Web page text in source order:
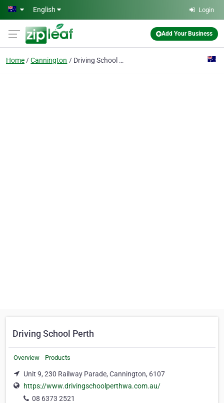
Skip to main content
English Login
Add Your Business
Home Cannington Driving School Perth
Driving School Perth
Overview Products
Unit 9, 230 Railway Parade, Cannington, 6107
https://www.drivingschoolperthwa.com.au/
08 6373 2521